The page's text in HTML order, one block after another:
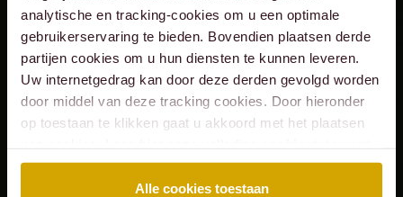
analytische en tracking-cookies om u een optimale
gebruikerservaring te bieden. Bovendien plaatsen derde
partijen cookies om u hun diensten te kunnen leveren.
Uw internetgedrag kan door deze derden gevolgd worden
door middel van deze tracking cookies. Door hieronder
op toestaan te klikken gaat u akkoord met het plaatsen
Alle cookies toestaan